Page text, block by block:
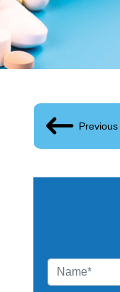
Previous